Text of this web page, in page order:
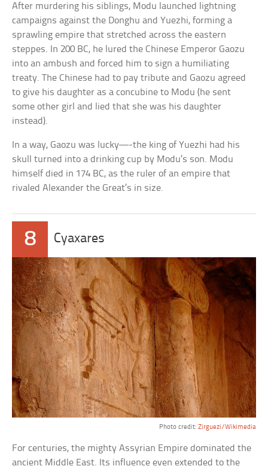
After murdering his siblings, Modu launched lightning
campaigns against the Donghu and Yuezhi, forming a
sprawling empire that stretched across the eastern
steppes. In 200 BC, he lured the Chinese Emperor Gaozu
into an ambush and forced him to sign a humiliating
treaty. The Chinese had to pay tribute and Gaozu agreed
to give his daughter as a concubine to Modu (he sent
some other girl and lied that she was his daughter
instead).
In a way, Gaozu was lucky—-the king of Yuezhi had his
skull turned into a drinking cup by Modu’s son. Modu
himself died in 174 BC, as the ruler of an empire that
rivaled Alexander the Great’s in size.
8 Cyaxares
Photo credit: Zirguezi/Wikimedia
For centuries, the mighty Assyrian Empire dominated the
ancient Middle East. Its influence even extended to the